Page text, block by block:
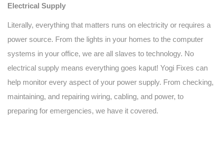
Electrical Supply
Literally, everything that matters runs on electricity or requires a
power source. From the lights in your homes to the computer
systems in your office, we are all slaves to technology. No
electrical supply means everything goes kaput! Yogi Fixes can
help monitor every aspect of your power supply. From checking,
maintaining, and repairing wiring, cabling, and power, to
preparing for emergencies, we have it covered.